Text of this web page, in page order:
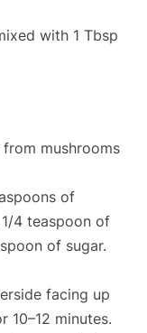
with 1 Tbsp
mushrooms
of
4 teaspoon of
of sugar.
facing up
10–12 minutes.